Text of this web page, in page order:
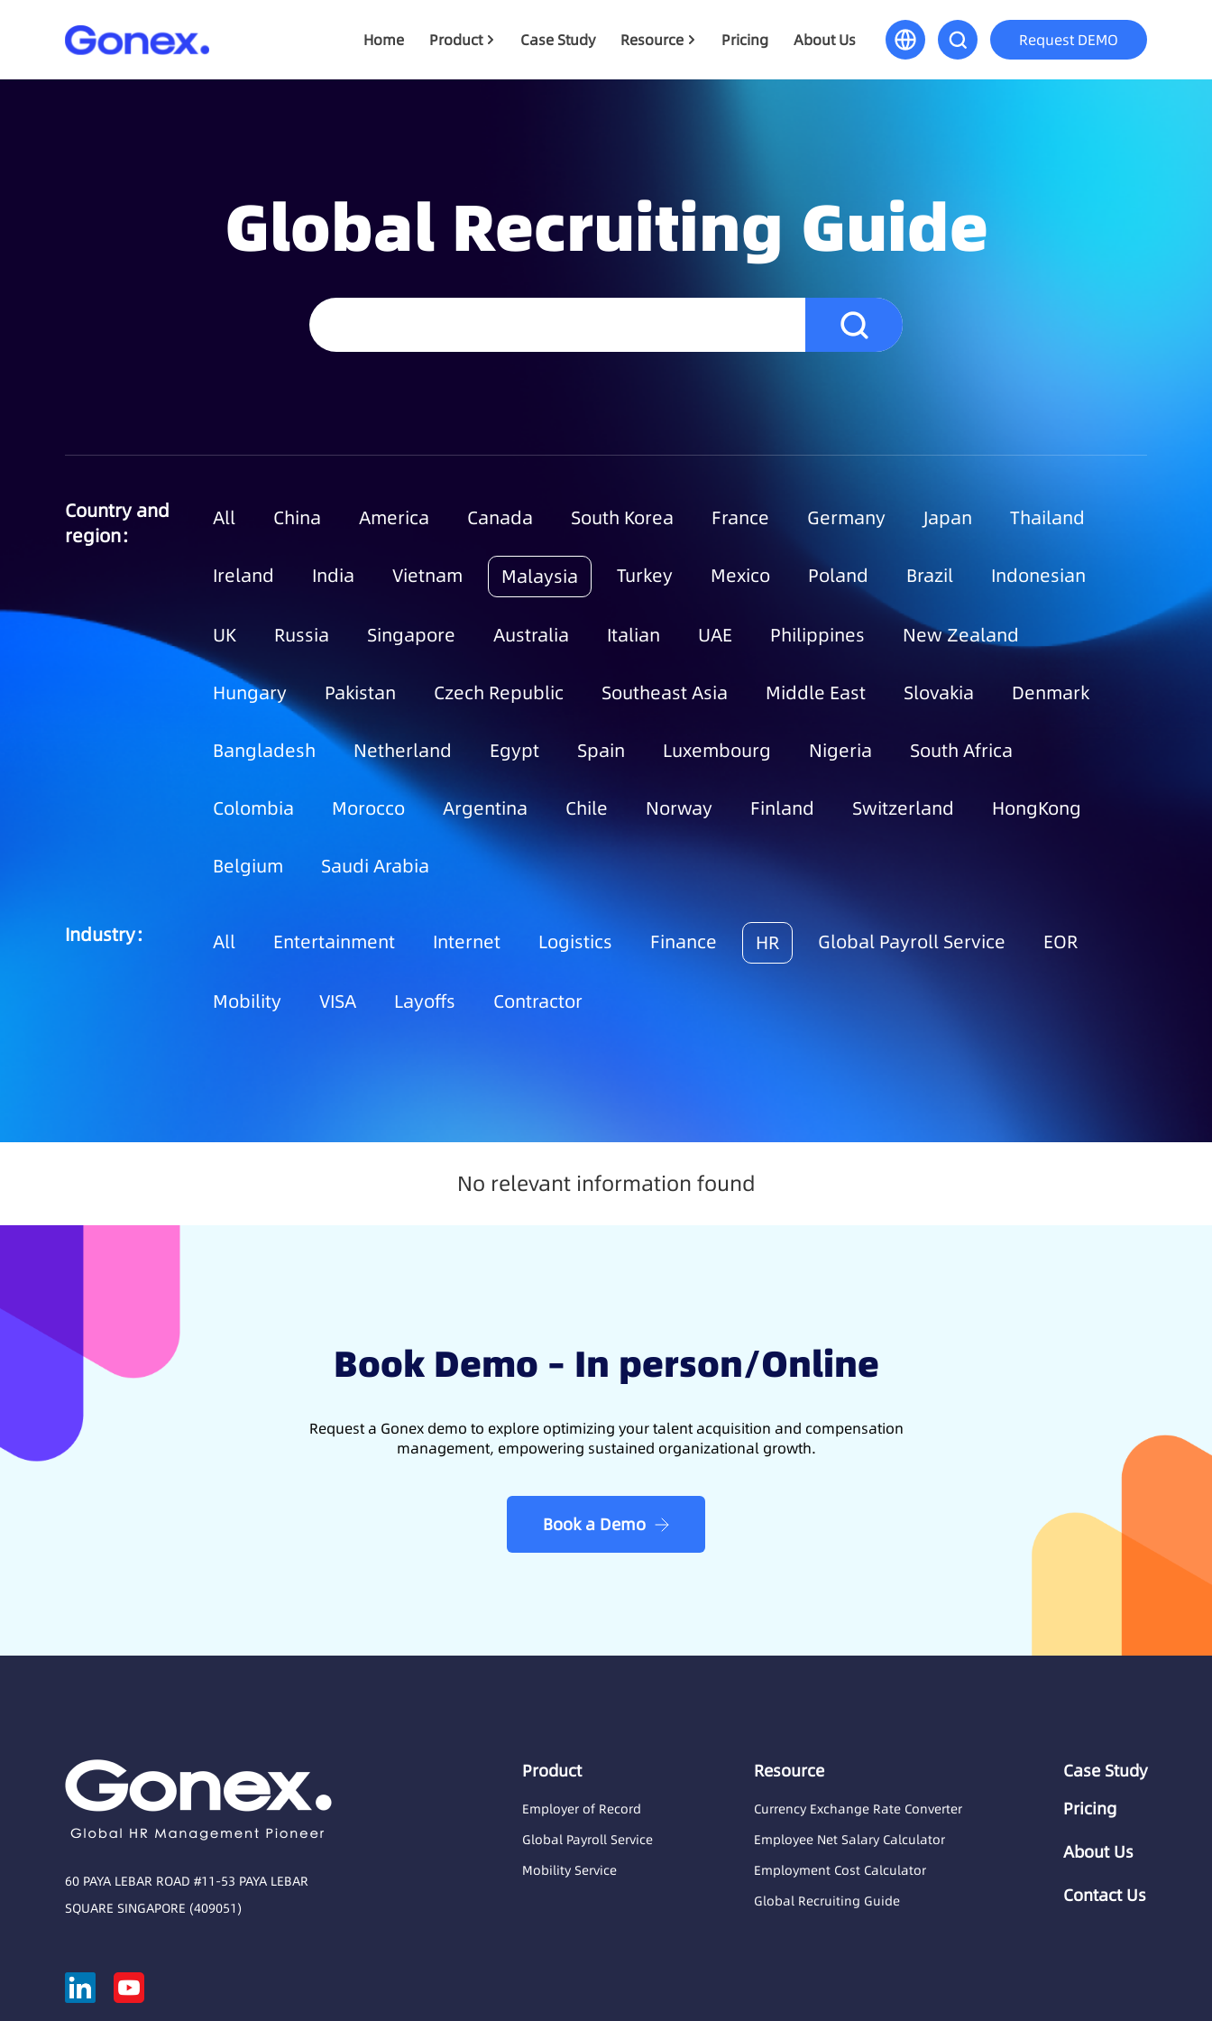
Home Product Case Study Resource Pricing About Us Request DEMO
Global Recruiting Guide
Country and
region：
All China America Canada South Korea France Germany Japan Thailand
Ireland India Vietnam Malaysia Turkey Mexico Poland Brazil Indonesian
UK Russia Singapore Australia Italian UAE Philippines New Zealand
Hungary Pakistan Czech Republic Southeast Asia Middle East Slovakia Denmark
Bangladesh Netherland Egypt Spain Luxembourg Nigeria South Africa
Colombia Morocco Argentina Chile Norway Finland Switzerland HongKong
Belgium Saudi Arabia
Industry： All Entertainment Internet Logistics Finance HR Global Payroll Service EOR
Mobility VISA Layoffs Contractor
No relevant information found
Book Demo – In person/Online
Request a Gonex demo to explore optimizing your talent acquisition and compensation
management, empowering sustained organizational growth.
Book a Demo
60 PAYA LEBAR ROAD #11-53 PAYA LEBAR
SQUARE SINGAPORE (409051)
Product
Employer of Record
Global Payroll Service
Mobility Service
Resource
Currency Exchange Rate Converter
Employee Net Salary Calculator
Employment Cost Calculator
Global Recruiting Guide
Case Study
Pricing
About Us
Contact Us